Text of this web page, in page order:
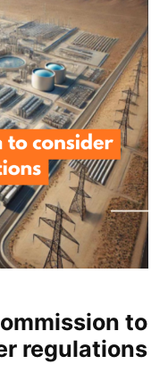
to
regulations